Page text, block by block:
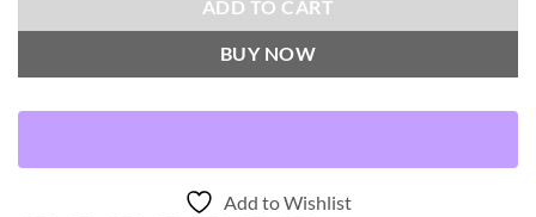
ADD TO CART
BUY NOW
Add to Wishlist